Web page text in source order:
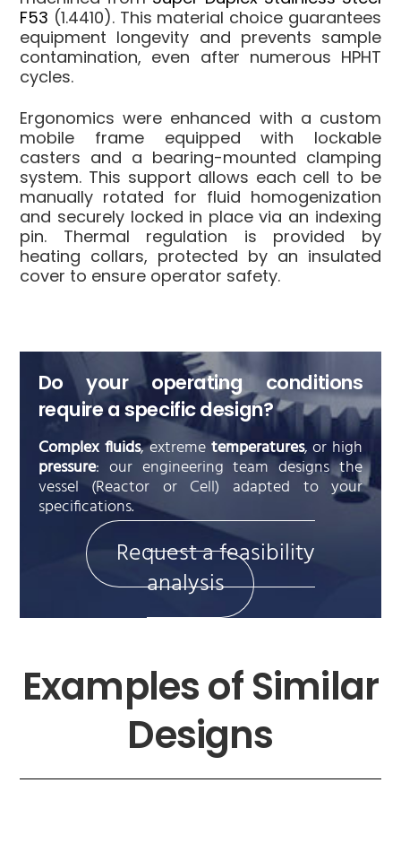
F53 (1.4410). This material choice guarantees
equipment longevity and prevents sample
contamination, even after numerous HPHT
cycles.
Ergonomics were enhanced with a custom
mobile frame equipped with lockable
casters and a bearing-mounted clamping
system. This support allows each cell to be
manually rotated for fluid homogenization
and securely locked in place via an indexing
pin. Thermal regulation is provided by
heating collars, protected by an insulated
cover to ensure operator safety.
Do your operating conditions
require a specific design?
Complex fluids, extreme temperatures, or high
pressure: our engineering team designs the
vessel (Reactor or Cell) adapted to your
specifications.
Request a feasibility
analysis
Examples of Similar
Designs